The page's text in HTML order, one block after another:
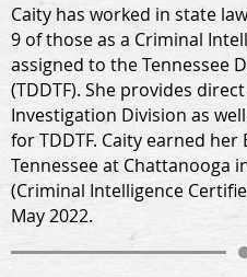
Caity has worked in state
9 of those as a Criminal
assigned to the Tennessee
(TDDTF). She provides
Investigation Division as
for TDDTF. Caity earned
Tennessee at Chattanooga in
(Criminal Intelligence
May 2022.